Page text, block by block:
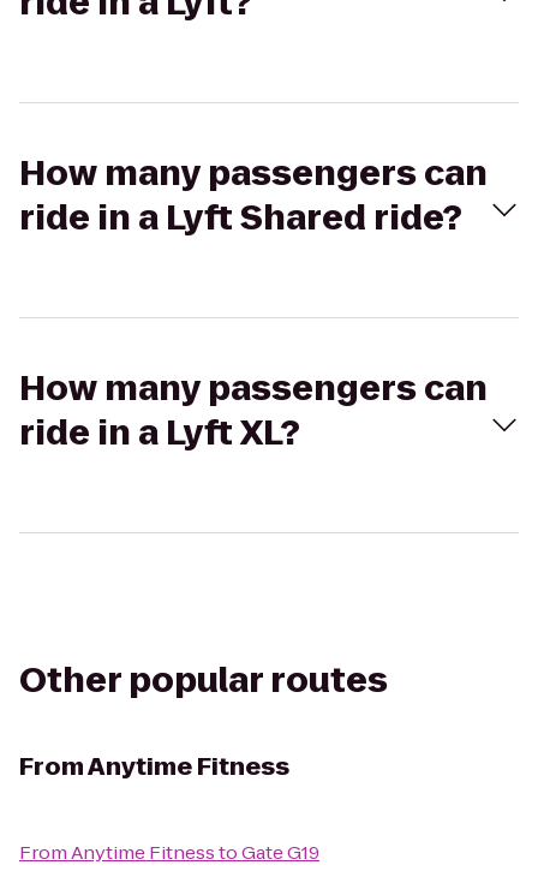
How many passengers can
ride in a Lyft Shared ride?
How many passengers can
ride in a Lyft XL?
Other popular routes
FromAnytime Fitness
FromAnytime FitnesstoGate G19